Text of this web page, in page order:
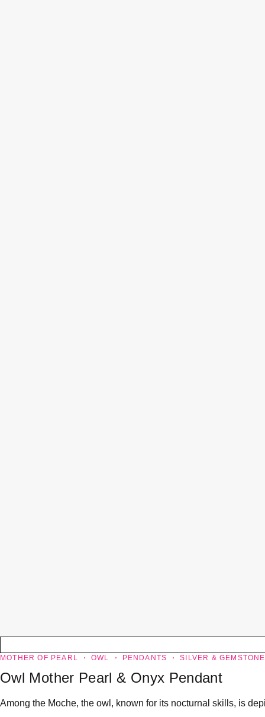
MOTHER OF PEARL OWL PENDANTS SILVER &
Owl Mother Pearl & Onyx Pendant
Among the Moche, the owl, known for its nocturnal skills, is